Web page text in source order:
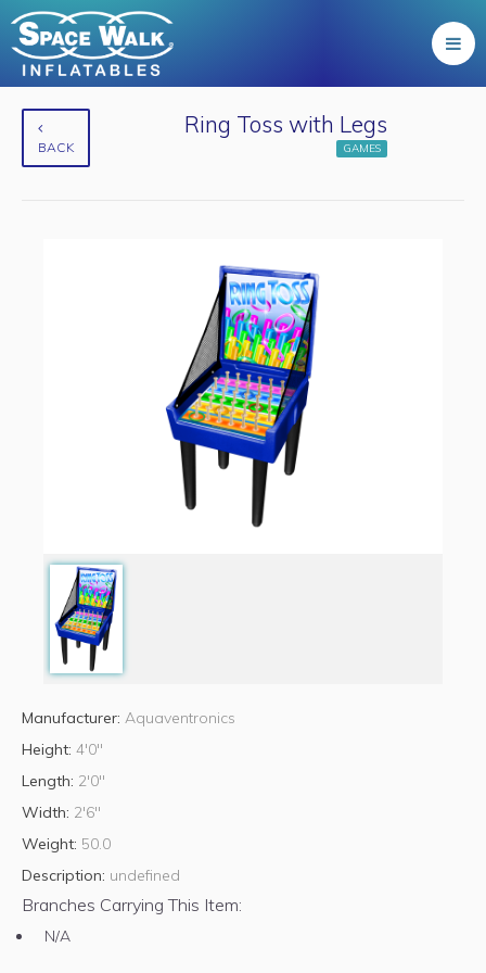
BACK
Ring Toss with Legs
GAMES
Manufacturer: Aquaventronics
Height: 4'0"
Length: 2'0"
Width: 2'6"
Weight: 50.0
Description: undefined
Branches Carrying This Item:
N/A